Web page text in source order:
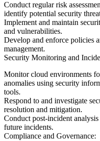
Conduct regular risk
identify potential security
Implement and maintain
and vulnerabilities.
Develop and enforce policies
management.
Security Monitoring and
Monitor cloud environments
anomalies using security
tools.
Respond to and investigate
resolution and mitigation.
Conduct post-incident
future incidents.
Compliance and Governance: